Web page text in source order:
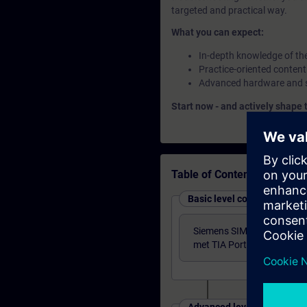
targeted and practical way.
What you can expect:
In-depth knowledge of
Practice-oriented
Advanced hardware
Start now - and actively
Table of Contents
Basic level courses
Siemens SIMATIC S7
met TIA Portal